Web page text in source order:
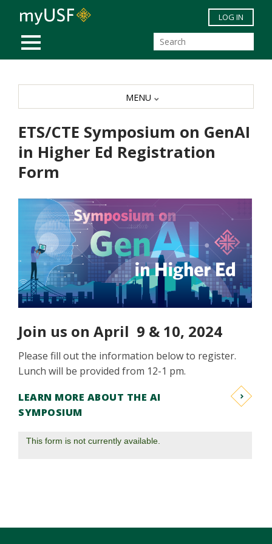
Skip to main content
MOBILE MENU
LOG IN
ETS/CTE Symposium on GenAI
in Higher Ed Registration
Form
Join us on April 9 & 10, 2024
Please fill out the information below to register.
Lunch will be provided from 12-1 pm.
LEARN MORE ABOUT THE AI
SYMPOSIUM
MENU